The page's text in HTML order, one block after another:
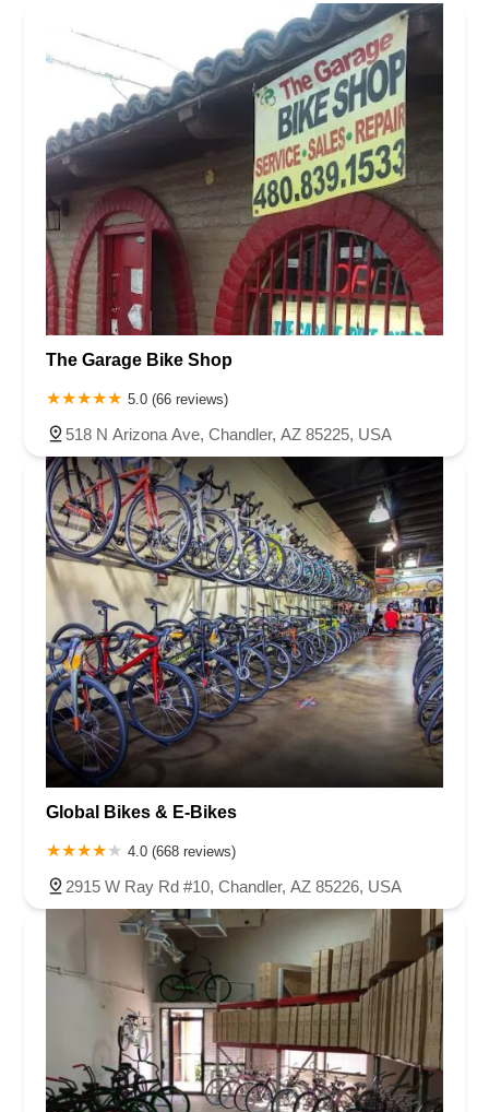
The Garage Bike Shop
5.0 (66 reviews)
518 N Arizona Ave, Chandler, AZ 85225, USA
Global Bikes & E-Bikes
4.0 (668 reviews)
2915 W Ray Rd #10, Chandler, AZ 85226, USA